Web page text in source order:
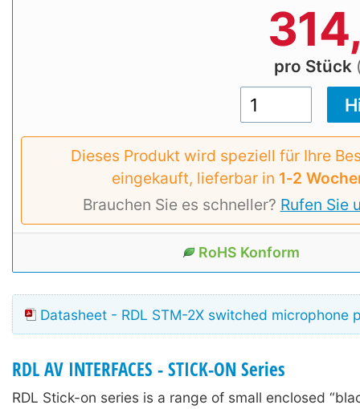
pro Stück
Dieses Produkt wird speziell für Ihre
eingekauft, lieferbar in 1‑2
Brauchen Sie es schneller? Rufen Sie
RoHS Konform
Datasheet - RDL STM-2X switched microphone
RDL AV INTERFACES - STICK-ON Series
RDL Stick-on series is a range of small enclosed